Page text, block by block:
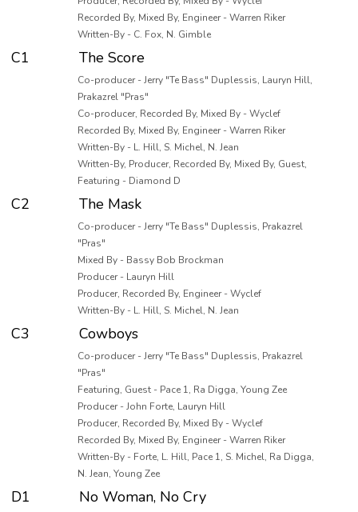
Recorded By, Mixed By, Engineer - Warren Riker
Written-By - C. Fox, N. Gimble
C1 The Score
Co-producer - Jerry "Te Bass" Duplessis, Lauryn Hill,
Prakazrel "Pras"
Co-producer, Recorded By, Mixed By - Wyclef
Recorded By, Mixed By, Engineer - Warren Riker
Written-By - L. Hill, S. Michel, N. Jean
Written-By, Producer, Recorded By, Mixed By, Guest,
Featuring - Diamond D
C2 The Mask
Co-producer - Jerry "Te Bass" Duplessis, Prakazrel
"Pras"
Mixed By - Bassy Bob Brockman
Producer - Lauryn Hill
Producer, Recorded By, Engineer - Wyclef
Written-By - L. Hill, S. Michel, N. Jean
C3 Cowboys
Co-producer - Jerry "Te Bass" Duplessis, Prakazrel
"Pras"
Featuring, Guest - Pace 1, Ra Digga, Young Zee
Producer - John Forte, Lauryn Hill
Producer, Recorded By, Mixed By - Wyclef
Recorded By, Mixed By, Engineer - Warren Riker
Written-By - Forte, L. Hill, Pace 1, S. Michel, Ra Digga,
N. Jean, Young Zee
D1 No Woman, No Cry